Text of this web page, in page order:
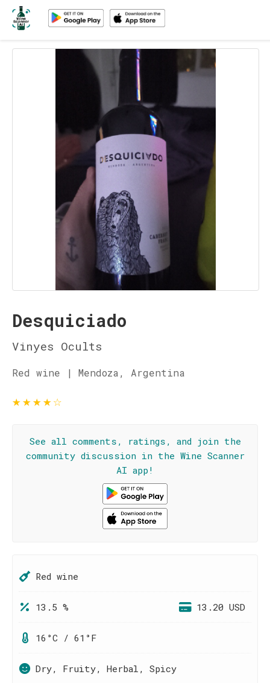
Desquiciado
Vinyes Ocults
Red wine | Mendoza, Argentina
★★★★☆
See all comments, ratings, and join the
community discussion in the Wine Scanner
AI app!
Red wine
13.5 % 13.20 USD
16°C / 61°F
Dry, Fruity, Herbal, Spicy